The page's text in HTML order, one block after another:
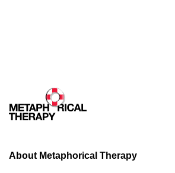
minds of the most cynical.
Young Australians are bearing the brunt
recently published in the Australian in
About Metaphorical Therapy